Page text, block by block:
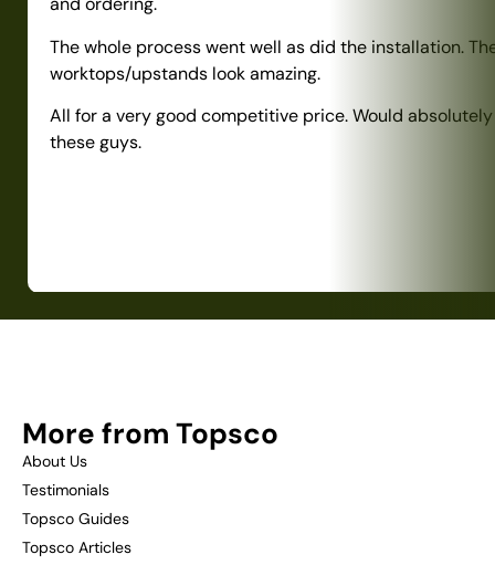
The whole process went well as did the installation.
worktops/upstands look amazing.
All for a very good competitive price. Would
these guys.
More from Topsco
About Us
Testimonials
Topsco Guides
Topsco Articles